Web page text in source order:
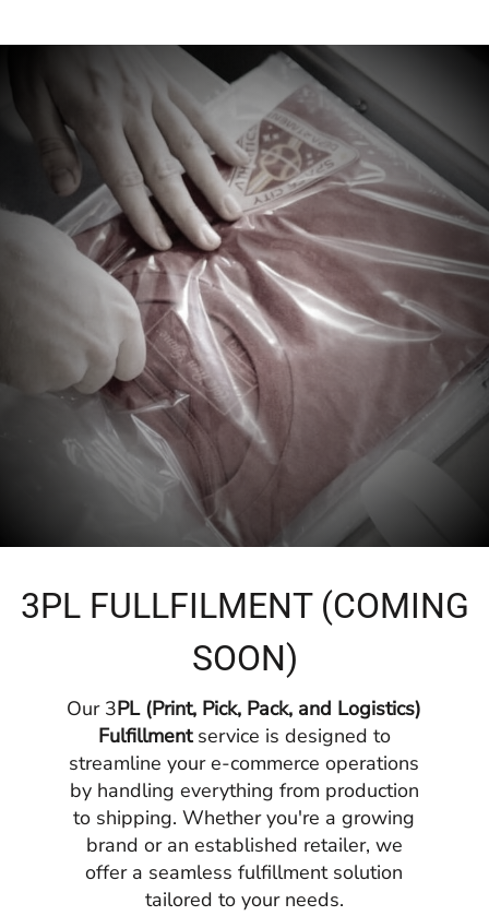
3PL FULLFILMENT (COMING
SOON)
Our 3PL (Print, Pick, Pack, and Logistics)
Fulfillmentservice is designed to
streamline your e-commerce operations
by handling everything from production
to shipping. Whether you're a growing
brand or an established retailer, we
offer a seamless fulfillment solution
tailored to your needs.